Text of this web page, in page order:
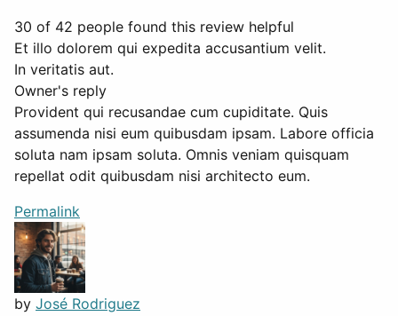
30 of 42 people found this review helpful
Et illo dolorem qui expedita accusantium velit.
In veritatis aut.
Owner's reply
Provident qui recusandae cum cupiditate. Quis
assumenda nisi eum quibusdam ipsam. Labore officia
soluta nam ipsam soluta. Omnis veniam quisquam
repellat odit quibusdam nisi architecto eum.
Permalink
by José Rodriguez